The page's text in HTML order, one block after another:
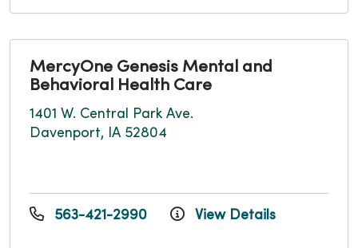
MercyOne Genesis Mental and
Behavioral Health Care
1401 W. Central Park Ave.
Davenport, IA 52804
563-421-2990 View Details